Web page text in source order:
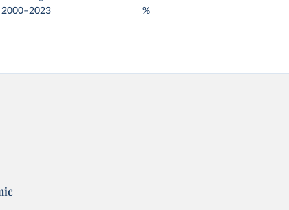
2000–2023
%